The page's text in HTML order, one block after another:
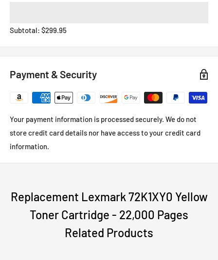
Subtotal: $299.95
Payment & Security
Your payment information is processed securely. We do not
store credit card details nor have access to your credit card
information.
Replacement Lexmark 72K1XY0 Yellow
Toner Cartridge - 22,000 Pages
Related Products